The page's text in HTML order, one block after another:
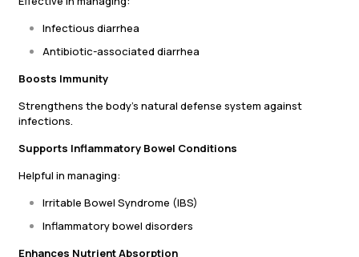
Infectious diarrhea
Antibiotic-associated diarrhea
Boosts Immunity
Strengthens the body’s natural defense system against
infections.
Supports Inflammatory Bowel Conditions
Helpful in managing:
Irritable Bowel Syndrome (IBS)
Inflammatory bowel disorders
Enhances Nutrient Absorption